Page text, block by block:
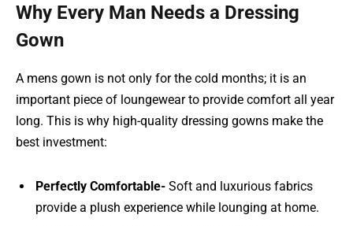
Why Every Man Needs a Dressing
Gown
A mens gown is not only for the cold months; it is an
important piece of loungewear to provide comfort all year
long. This is why high-quality dressing gowns make the
best investment:
Perfectly Comfortable- Soft and luxurious fabrics
provide a plush experience while lounging at home.